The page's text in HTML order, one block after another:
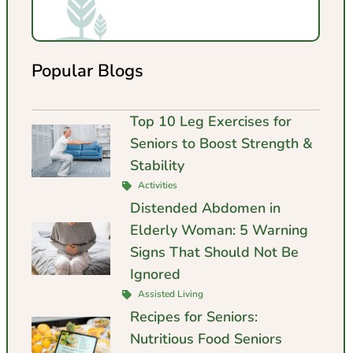
Popular Blogs
Top 10 Leg Exercises for
Seniors to Boost Strength &
Stability
Activities
Distended Abdomen in
Elderly Woman: 5 Warning
Signs That Should Not Be
Ignored
Assisted Living
Recipes for Seniors:
Nutritious Food Seniors